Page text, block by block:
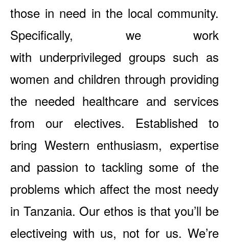
those in need in the local community.
Specifically, we work
with underprivileged groups such as
women and children through providing
the needed healthcare and services
from our electives. Established to
bring Western enthusiasm, expertise
and passion to tackling some of the
problems which affect the most needy
in Tanzania. Our ethos is that you’ll be
electiveing with us, not for us. We’re